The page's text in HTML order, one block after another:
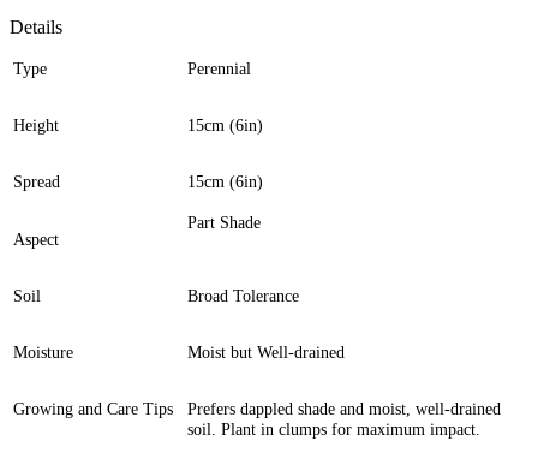
Details
Type Perennial
Height 15cm (6in)
Spread 15cm (6in)
Aspect
Part Shade
Soil Broad Tolerance
Moisture Moist but Well-drained
Growing and Care Tips
Prefers dappled shade and moist, well-drained
soil. Plant in clumps for maximum impact.